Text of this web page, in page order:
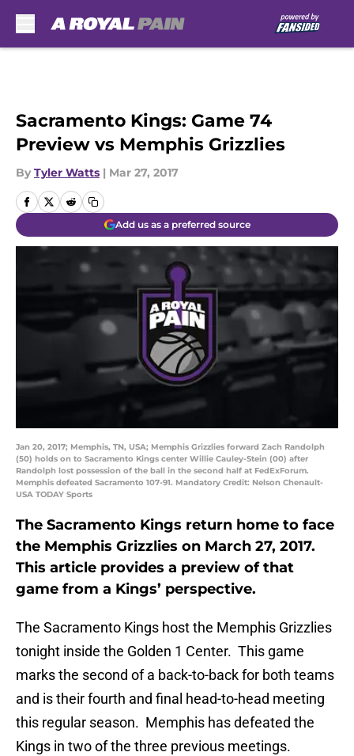
Sacramento Kings: Game 74
Preview vs Memphis Grizzlies
By Tyler Watts | Mar 27, 2017
Add us as a preferred source
Jan 20, 2017; Memphis, TN, USA; Memphis Grizzlies forward Zach Randolph
(50) holds on to Sacramento Kings center Willie Cauley-Stein (00) after
Randolph lost possession of the ball in the second half at FedExForum.
Memphis defeated Sacramento 107-91. Mandatory Credit: Nelson Chenault-
USA TODAY Sports
The Sacramento Kings return home to face
the Memphis Grizzlies on March 27, 2017.
This article provides a preview of that
game from a Kings’ perspective.
The Sacramento Kings host the Memphis Grizzlies
tonight inside the Golden 1 Center. This game
marks the second of a back-to-back for both teams
and is their fourth and final head-to-head meeting
this regular season. Memphis has defeated the
Kings in two of the three previous meetings.